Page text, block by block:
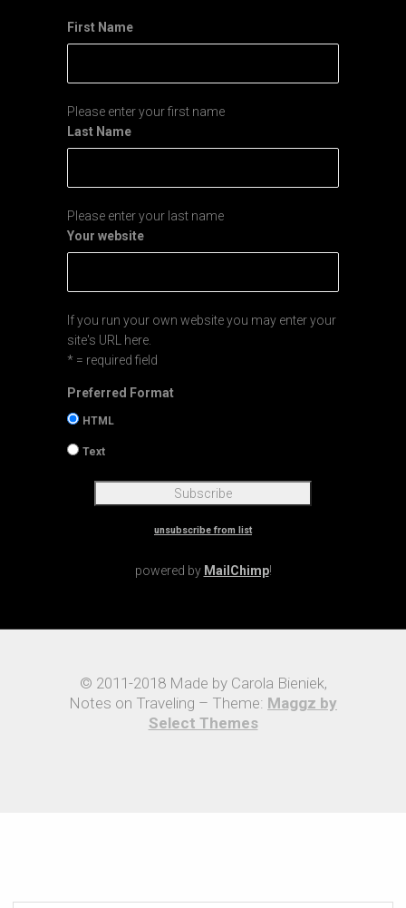
First Name
Please enter your first name
Last Name
Please enter your last name
Your website
If you run your own website you may enter your
site's URL here.
* = required field
Preferred Format
HTML
Text
unsubscribe from list
powered by MailChimp!
© 2011-2018 Made by Carola Bieniek,
Notes on Traveling – Theme: Maggz by
Select Themes